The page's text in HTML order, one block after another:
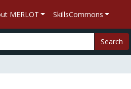
MERLOT SkillsCommons
Search